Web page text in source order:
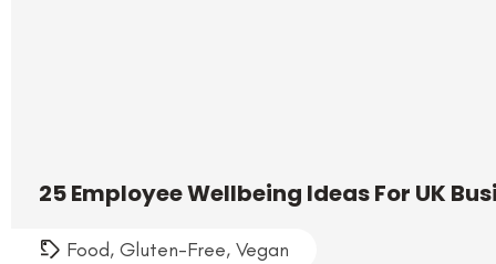
25 Employee Wellbeing Ideas For UK
Food, Gluten-Free, Vegan